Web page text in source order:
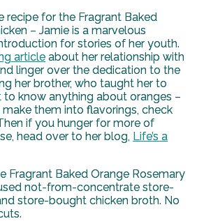
recipe for the Fragrant Baked
– Jamie is a marvelous
for stories of her youth.
article about her relationship with
linger over the dedication to the
her brother, who taught her to
know anything about oranges –
them into flavorings, check
if you hunger for more of
head over to her blog, Life’s a
Fragrant Baked Orange Rosemary
not-from-concentrate store-
store-bought chicken broth. No